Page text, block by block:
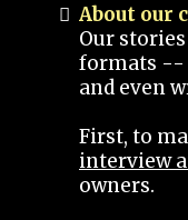
About our
Our stories
formats --
and even
First, to
interview
owners.